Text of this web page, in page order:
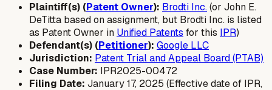
Plaintiff(s) (Patent Owner): Brodti Inc.(or John E.
DeTitta based on assignment, but Brodti Inc. is listed
as Patent Owner in Unified Patents for this IPR)
Defendant(s) (Petitioner): Google LLC
Jurisdiction: Patent Trial and Appeal Board (PTAB)
Case Number: IPR2025-00472
Filing Date: January 17, 2025 (Effective date of IPR,